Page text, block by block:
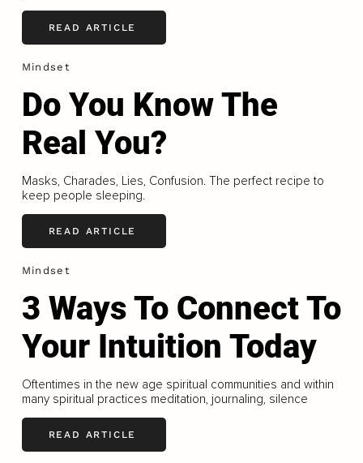
READ ARTICLE
Mindset
Do You Know The
Real You?
Masks, Charades, Lies, Confusion. The perfect recipe to
keep people sleeping.
READ ARTICLE
Mindset
3 Ways To Connect To
Your Intuition Today
Oftentimes in the new age spiritual communities and within
many spiritual practices meditation, journaling, silence
READ ARTICLE